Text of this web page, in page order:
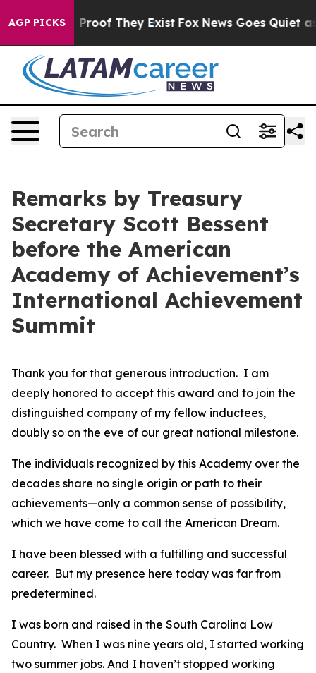
AGP PICKSno Proof They Exist Fox News Goes Quiet as
Remarks by Treasury
Secretary Scott Bessent
before the American
Academy of Achievement’s
International Achievement
Summit
Thank you for that generous introduction. I am
deeply honored to accept this award and to join the
distinguished company of my fellow inductees,
doubly so on the eve of our great national milestone.
The individuals recognized by this Academy over the
decades share no single origin or path to their
achievements—only a common sense of possibility,
which we have come to call the American Dream.
I have been blessed with a fulfilling and successful
career. But my presence here today was far from
predetermined.
I was born and raised in the South Carolina Low
Country. When I was nine years old, I started working
two summer jobs. And I haven’t stopped working